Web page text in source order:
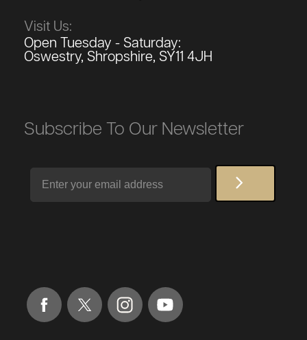
Visit Us:
Open Tuesday - Saturday:
Oswestry, Shropshire, SY11 4JH
Subscribe To Our Newsletter